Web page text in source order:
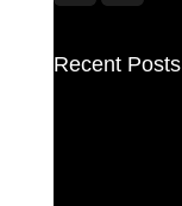
Recent Posts